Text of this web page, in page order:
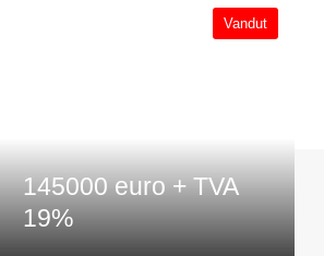
Vandut
145000 euro + TVA
19%